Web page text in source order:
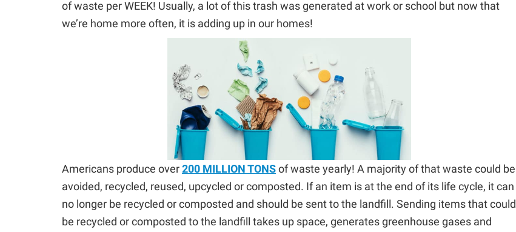
of waste per WEEK! Usually, a lot of this trash was generated at work or school but now that
we’re home more often, it is adding up in our homes!
Americans produce over200 MILLION TONSof waste yearly! A majority of that waste could be
avoided, recycled, reused, upcycled or composted. If an item is at the end of its life cycle, it can
no longer be recycled or composted and should be sent to the landfill. Sending items that could
be recycled or composted to the landfill takes up space, generates greenhouse gases and